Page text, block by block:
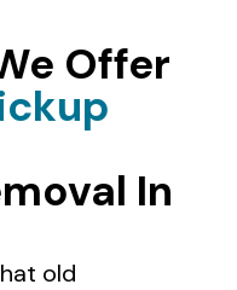
Offer
In
old